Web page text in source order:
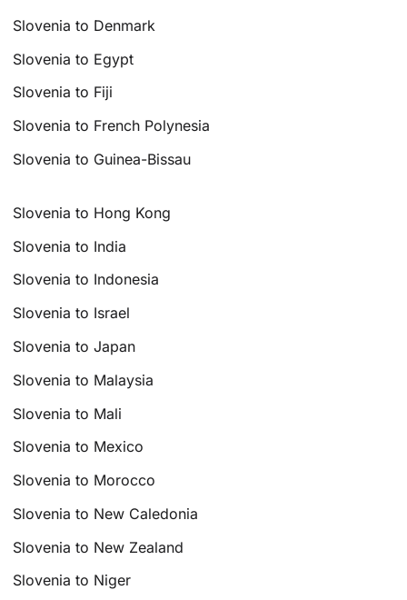
Slovenia to Denmark
Slovenia to Egypt
Slovenia to Fiji
Slovenia to French Polynesia
Slovenia to Guinea-Bissau
Slovenia to Hong Kong
Slovenia to India
Slovenia to Indonesia
Slovenia to Israel
Slovenia to Japan
Slovenia to Malaysia
Slovenia to Mali
Slovenia to Mexico
Slovenia to Morocco
Slovenia to New Caledonia
Slovenia to New Zealand
Slovenia to Niger